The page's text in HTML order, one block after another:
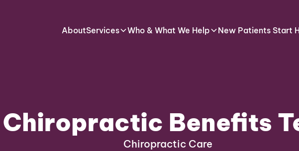
AboutServices Who & What We Help New Patients Start
Chiropractic Benefits
Chiropractic Care